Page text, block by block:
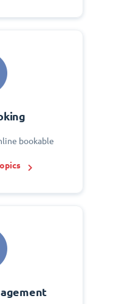
bookable